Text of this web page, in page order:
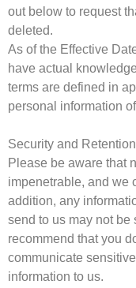
out below to request
deleted.
As of the Effective
have actual
terms are defined in
personal information
Security and
Please be aware that
impenetrable, and we
addition, any
send to us may not be
recommend that you
communicate
information to us.